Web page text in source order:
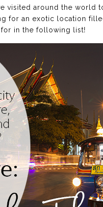
visited around the
for an exotic location
for in the following list!